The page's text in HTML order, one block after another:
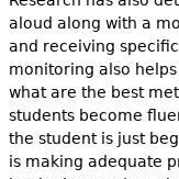
aloud along with a
and receiving
monitoring also
what are the best
students become
the student is just
is making adequate